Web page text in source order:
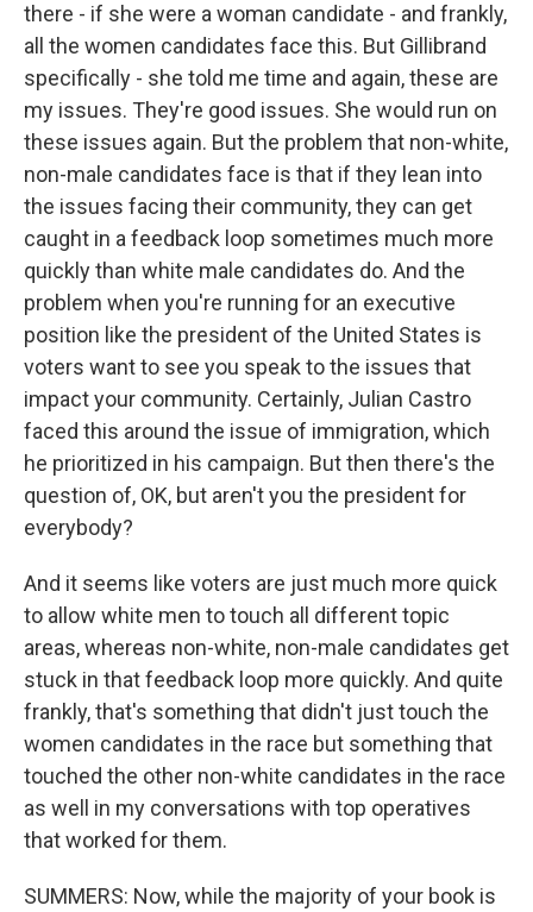
there - if she were a woman candidate - and frankly,
all the women candidates face this. But Gillibrand
specifically - she told me time and again, these are
my issues. They're good issues. She would run on
these issues again. But the problem that non-white,
non-male candidates face is that if they lean into
the issues facing their community, they can get
caught in a feedback loop sometimes much more
quickly than white male candidates do. And the
problem when you're running for an executive
position like the president of the United States is
voters want to see you speak to the issues that
impact your community. Certainly, Julian Castro
faced this around the issue of immigration, which
he prioritized in his campaign. But then there's the
question of, OK, but aren't you the president for
everybody?
And it seems like voters are just much more quick
to allow white men to touch all different topic
areas, whereas non-white, non-male candidates get
stuck in that feedback loop more quickly. And quite
frankly, that's something that didn't just touch the
women candidates in the race but something that
touched the other non-white candidates in the race
as well in my conversations with top operatives
that worked for them.
SUMMERS: Now, while the majority of your book is